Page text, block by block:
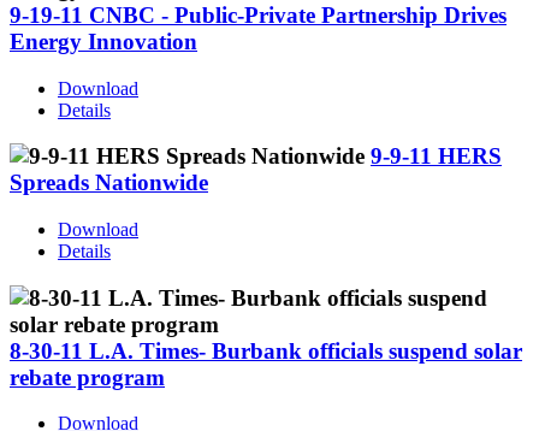
9-19-11 CNBC - Public-Private Partnership Drives
Energy Innovation
Download
Details
9-9-11 HERS
Spreads Nationwide
Download
Details
8-30-11 L.A. Times- Burbank officials suspend solar
rebate program
Download